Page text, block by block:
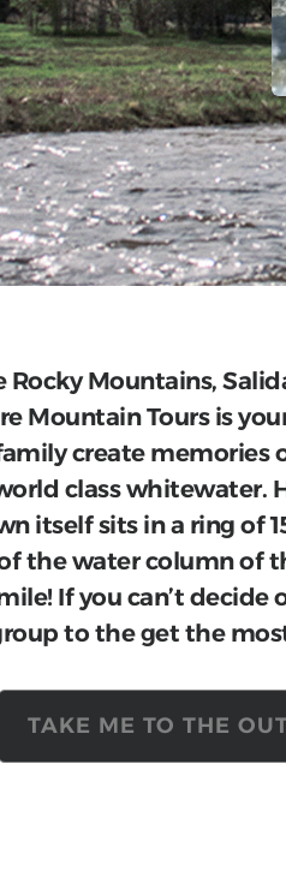
Mountains,
Mountain Tours is
create memories
class whitewater.
itself sits in a ring of
the water column of
If you can’t
to the get the
TAKE ME TO THE